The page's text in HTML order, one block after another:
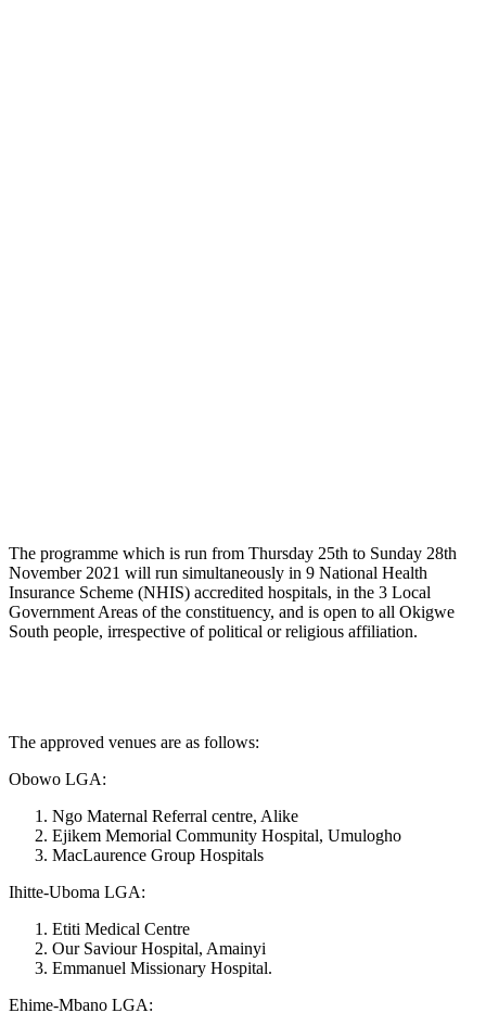
The programme which is run from Thursday 25th to Sunday 28th
November 2021 will run simultaneously in 9 National Health
Insurance Scheme (NHIS) accredited hospitals, in the 3 Local
Government Areas of the constituency, and is open to all Okigwe
South people, irrespective of political or religious affiliation.
The approved venues are as follows:
Obowo LGA:
Ngo Maternal Referral centre, Alike
Ejikem Memorial Community Hospital, Umulogho
MacLaurence Group Hospitals
Ihitte-Uboma LGA:
Etiti Medical Centre
Our Saviour Hospital, Amainyi
Emmanuel Missionary Hospital.
Ehime-Mbano LGA: